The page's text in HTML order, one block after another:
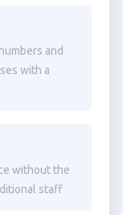
and
with a
without the
staff